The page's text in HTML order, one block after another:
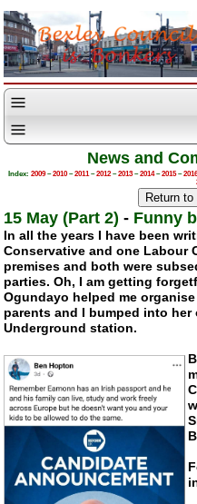
News and
Index: 2009–2010–2011–2012–2013–2014–2015–2016
15 May (Part 2) - Funny
In all the years I have been
Conservative and one Labour
premises and both were
parties. Oh, I am getting
Ogundayo helped me
parents and I bumped into
Underground station.